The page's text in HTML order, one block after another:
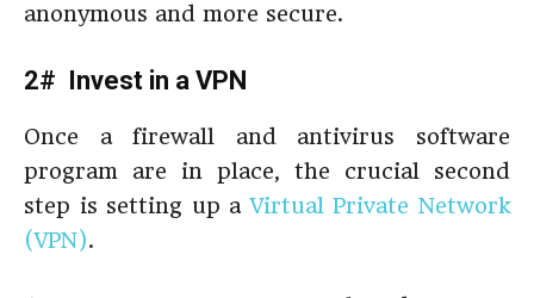
anonymous and more secure.
2# Invest in a VPN
Once a firewall and antivirus software
program are in place, the crucial second
step is setting up aVirtual Private Network
(VPN).